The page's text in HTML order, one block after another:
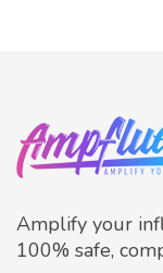
Amplify your
100% safe,